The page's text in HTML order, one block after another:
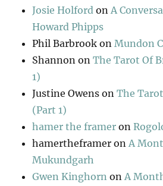
Josie Holford on A
Howard Phipps
Phil Barbrook on Mundon
Shannon onThe Tarot Of
1)
Justine Owens onThe
(Part 1)
hamer the framer on
hamertheframer on A
Mukundgarh
Gwen Kinghorn on A